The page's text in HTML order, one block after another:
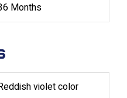
Months
violet color